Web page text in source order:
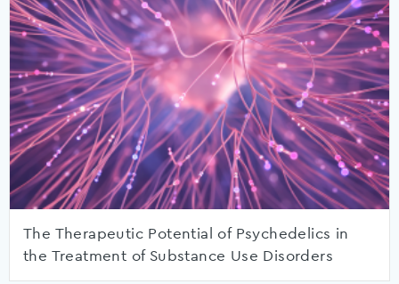
The Therapeutic Potential of Psychedelics in
the Treatment of Substance Use Disorders